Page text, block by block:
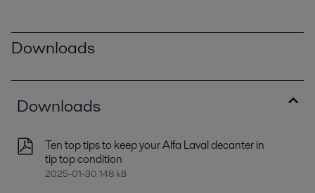
Downloads
Downloads
Ten top tips to keep your Alfa Laval decanter in
tip top condition
2025-01-30 148 kB